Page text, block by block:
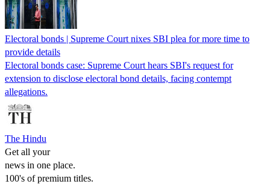
Electoral bonds | Supreme Court nixes SBI plea for more time to
provide details
Electoral bonds case: Supreme Court hears SBI's request for
extension to disclose electoral bond details, facing contempt
allegations.
The Hindu
Get all your
news in one place.
100's of premium titles.